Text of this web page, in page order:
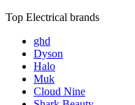
Top Electrical brands
ghd
Dyson
Halo
Muk
Cloud Nine